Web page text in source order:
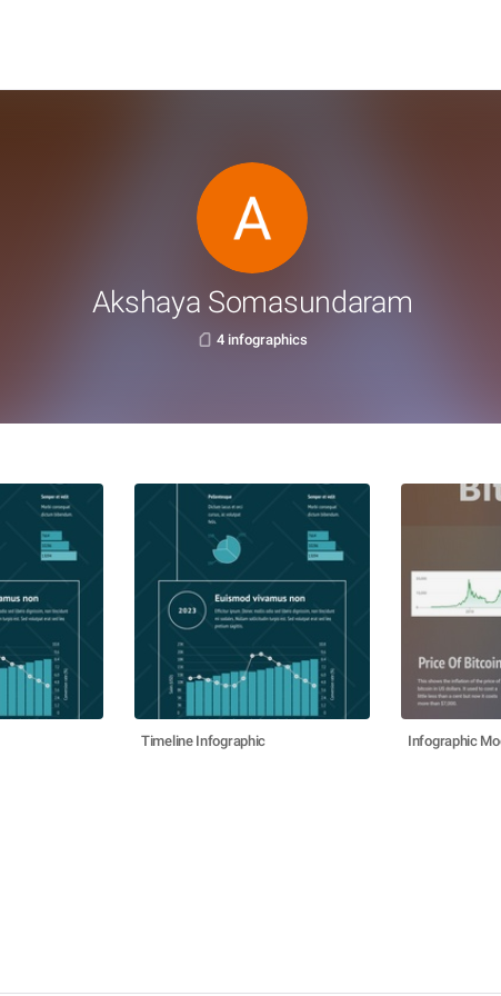
Akshaya Somasundaram
4 infographics
Timeline Infographic Infographic